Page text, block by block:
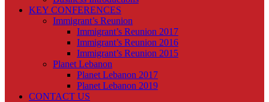
KEY CONFERENCES
Immigrant’s Reunion
Immigrant’s Reunion 2017
Immigrant’s Reunion 2016
Immigrant’s Reunion 2015
Planet Lebanon
Planet Lebanon 2017
Planet Lebanon 2019
CONTACT US